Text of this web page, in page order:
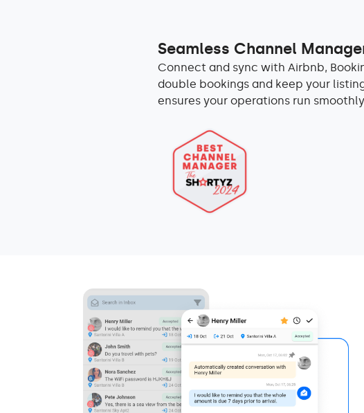
Seamless Channel
Connect and sync with Airbnb,
double bookings and keep your
ensures your operations run